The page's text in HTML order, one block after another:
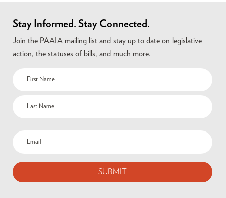
Stay Informed. Stay Connected.
Join the PAAIA mailing list and stay up to date on legislative
action, the statuses of bills, and much more.